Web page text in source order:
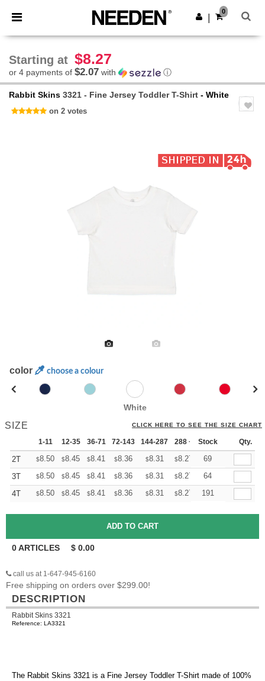
× Needen App
Better prices on app!
Get the app
0
Starting at $8.27
or 4 payments of $2.07 with ⓘ
Rabbit Skins 3321 - Fine Jersey Toddler T-Shirt - White
on 2 votes
color choose a colour
White
SIZE CLICK HERE TO SEE THE SIZE CHART
1-11 12-35 36-71 72-143 144-287 288 + More
Stock Qty.
2T $8.50 $8.45 $8.41 $8.36 $8.31 $8.27 +
69
3T
$8.50 $8.45 $8.41 $8.36 $8.31 $8.27 +
64
4T
$8.50 $8.45 $8.41 $8.36 $8.31 $8.27 +
191
0ARTICLES $ 0.00
call us at 1-647-945-6160
Free shipping on orders over $299.00!
DESCRIPTION
Rabbit Skins 3321
Reference: LA3321
The Rabbit Skins 3321 is a Fine Jersey Toddler T-Shirt made of 100%